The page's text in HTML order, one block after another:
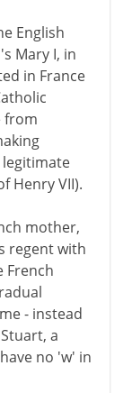
English
Mary I, in
in France
from
legitimate
Henry VII).
mother,
regent with
French
- instead
a
no 'w' in